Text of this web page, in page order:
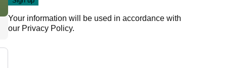
Your information will be used in accordance with
our Privacy Policy.